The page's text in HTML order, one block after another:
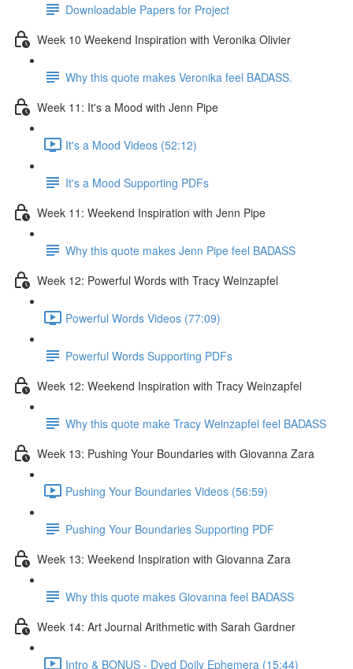
Downloadable Papers for Project
Week 10 Weekend Inspiration with Veronika Olivier
Why this quote makes Veronika feel BADASS.
Week 11: It's a Mood with Jenn Pipe
It's a Mood Videos (52:12)
It's a Mood Supporting PDFs
Week 11: Weekend Inspiration with Jenn Pipe
Why this quote makes Jenn Pipe feel BADASS
Week 12: Powerful Words with Tracy Weinzapfel
Powerful Words Videos (77:09)
Powerful Words Supporting PDFs
Week 12: Weekend Inspiration with Tracy Weinzapfel
Why this quote make Tracy Weinzapfel feel BADASS
Week 13: Pushing Your Boundaries with Giovanna Zara
Pushing Your Boundaries Videos (56:59)
Pushing Your Boundaries Supporting PDF
Week 13: Weekend Inspiration with Giovanna Zara
Why this quote makes Giovanna feel BADASS
Week 14: Art Journal Arithmetic with Sarah Gardner
Intro & BONUS - Dyed Doily Ephemera (15:44)